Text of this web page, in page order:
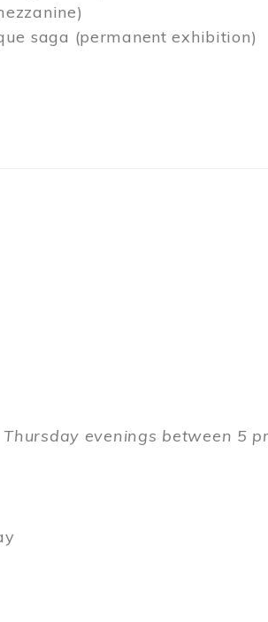
saga (permanent exhibition)
evenings between 5